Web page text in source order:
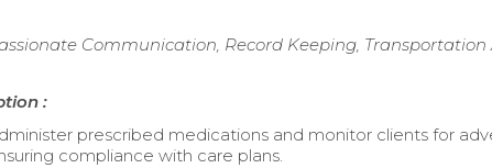
Communication, Record Keeping, Transportation
:
prescribed medications and monitor clients for
compliance with care plans.